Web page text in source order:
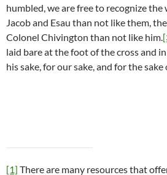
humbled, we are free to recognize the
Jacob and Esau than not like them,
Colonel Chivington than not like him.
laid bare at the foot of the cross and
his sake, for our sake, and for the
[1] There are many resources that